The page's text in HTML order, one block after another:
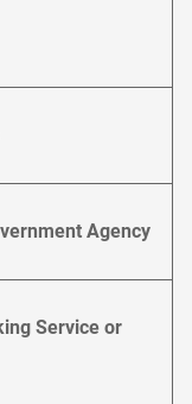
Agency
Service or